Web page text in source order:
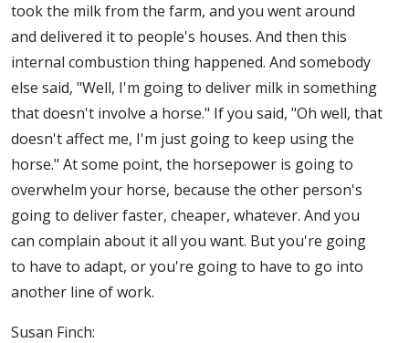
took the milk from the farm, and you went around
and delivered it to people's houses. And then this
internal combustion thing happened. And somebody
else said, "Well, I'm going to deliver milk in something
that doesn't involve a horse." If you said, "Oh well, that
doesn't affect me, I'm just going to keep using the
horse." At some point, the horsepower is going to
overwhelm your horse, because the other person's
going to deliver faster, cheaper, whatever. And you
can complain about it all you want. But you're going
to have to adapt, or you're going to have to go into
another line of work.
Susan Finch: